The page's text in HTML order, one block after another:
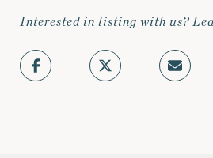
Interested in listing with us?